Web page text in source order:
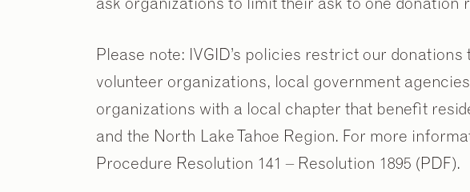
Please note: IVGID’s policies restrict our
volunteer organizations, local government
organizations with a local chapter that benefit
and the North Lake Tahoe Region. For more
Procedure Resolution 141 – Resolution 1895 (PDF).